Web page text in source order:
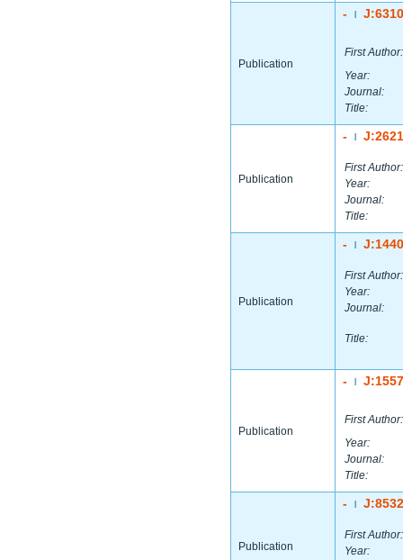
Publication
-
First Author:
Year:
Journal:
Title:
Publication
-
First Author:
Year:
Journal:
Title:
Publication
-
First Author:
Year:
Journal:
Title:
Publication
-
First Author:
Year:
Journal:
Title:
Publication
-
First Author:
Year: